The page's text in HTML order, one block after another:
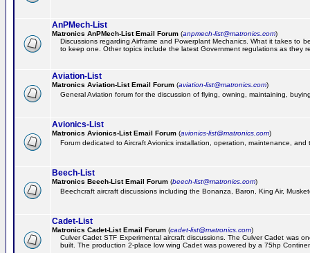
AnPMech-List
Matronics AnPMech-List Email Forum (anpmech-list@matronics.com)
Discussions regarding Airframe and Powerplant Mechanics. What it takes to
to keep one. Other topics include the latest Government regulations as they
Aviation-List
Matronics Aviation-List Email Forum (aviation-list@matronics.com)
General Aviation forum for the discussion of flying, owning, maintaining,
Avionics-List
Matronics Avionics-List Email Forum (avionics-list@matronics.com)
Forum dedicated to Aircraft Avionics installation, operation, maintenance, and
Beech-List
Matronics Beech-List Email Forum (beech-list@matronics.com)
Beechcraft aircraft discussions including the Bonanza, Baron, King Air,
Cadet-List
Matronics Cadet-List Email Forum (cadet-list@matronics.com)
Culver Cadet STF Experimental aircraft discussions. The Culver Cadet was
built. The production 2-place low wing Cadet was powered by a 75hp